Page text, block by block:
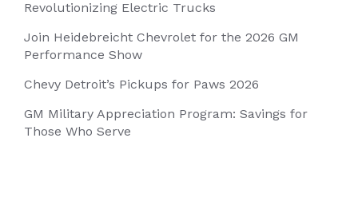
Revolutionizing Electric Trucks
Join Heidebreicht Chevrolet for the 2026 GM
Performance Show
Chevy Detroit’s Pickups for Paws 2026
GM Military Appreciation Program: Savings for
Those Who Serve